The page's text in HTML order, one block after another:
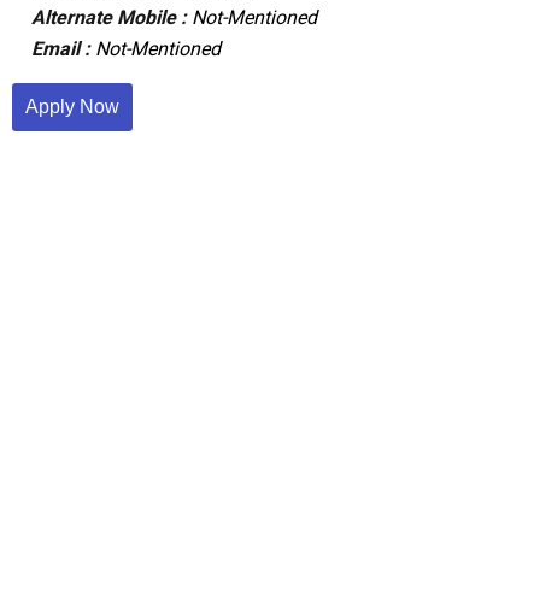
Alternate Mobile : Not-Mentioned
Email : Not-Mentioned
Apply Now